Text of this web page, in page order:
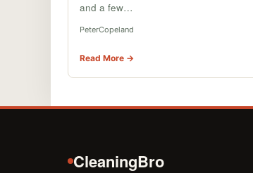
and a few…
PeterCopeland
Read More →
CleaningBro